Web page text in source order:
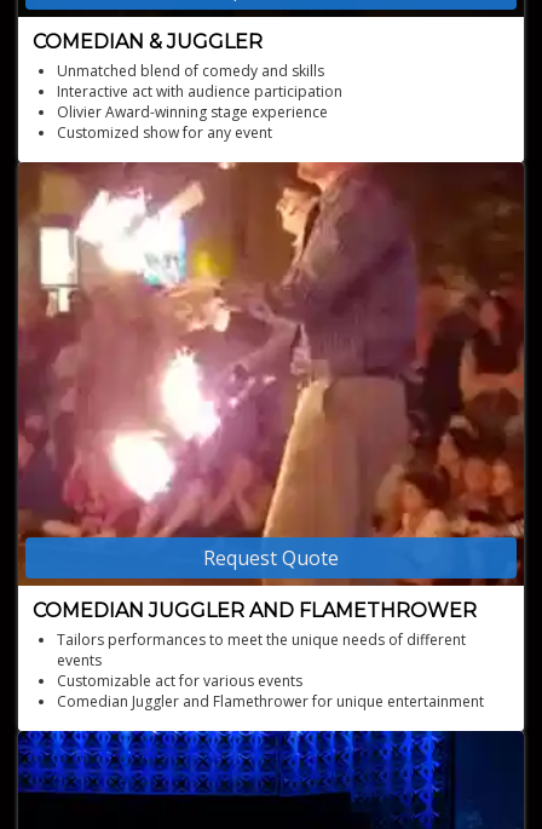
COMEDIAN & JUGGLER
Unmatched blend of comedy and skills
Interactive act with audience participation
Olivier Award-winning stage experience
Customized show for any event
Request Quote
COMEDIAN JUGGLER AND FLAMETHROWER
Tailors performances to meet the unique needs of different
events
Customizable act for various events
Comedian Juggler and Flamethrower for unique entertainment
performances
Mastery in juggling various objects, including torches, knives, and
apples